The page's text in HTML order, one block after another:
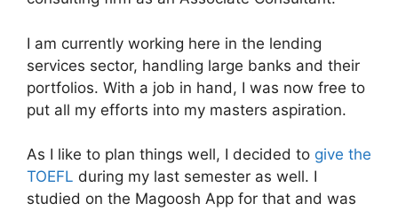
I am currently working here in the lending
services sector, handling large banks and their
portfolios. With a job in hand, I was now free to
put all my efforts into my masters aspiration.
As I like to plan things well, I decided to give the
TOEFL during my last semester as well. I
studied on the Magoosh App for that and was